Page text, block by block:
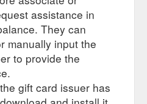
Softboards - Surf Culture Bondi
$489.95. dead hippie. spooked
8''0. softlite. $519.95. chop
x jamie o''brien pro 8''0" catch
softlite. $449.95. pop stick 7''0.
$459.95. mf x kuma fish .
$540 ...
assistance in
They can
manually input the
to provide the
gift card issuer has